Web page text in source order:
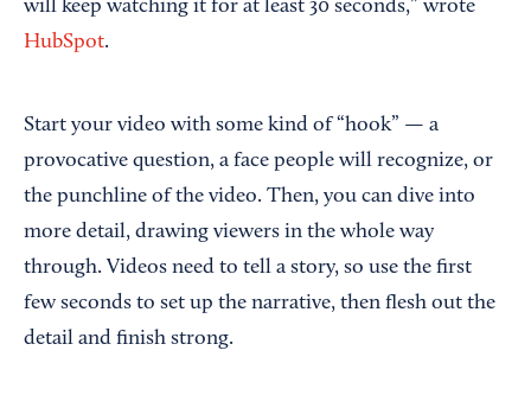
will keep watching it for at least 30 seconds,” wrote
HubSpot.
Start your video with some kind of “hook” — a
provocative question, a face people will recognize, or
the punchline of the video. Then, you can dive into
more detail, drawing viewers in the whole way
through. Videos need to tell a story, so use the first
few seconds to set up the narrative, then flesh out the
detail and finish strong.